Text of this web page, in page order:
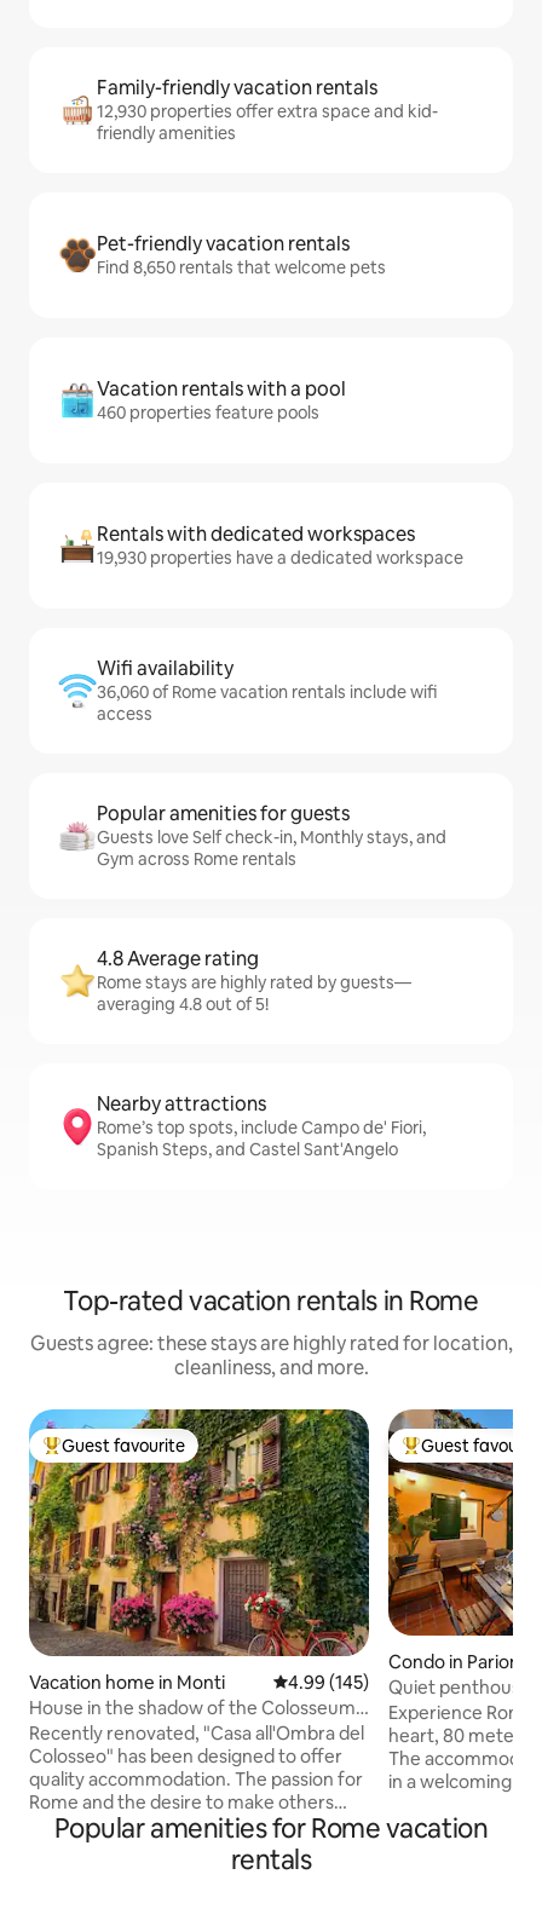
Family-friendly vacation rentals
12,930 properties offer extra space and kid-
friendly amenities
Pet-friendly vacation rentals
Find 8,650 rentals that welcome pets
Vacation rentals with a pool
460 properties feature pools
Rentals with dedicated workspaces
19,930 properties have a dedicated workspace
Wifi availability
36,060 of Rome vacation rentals include wifi
access
Popular amenities for guests
Guests love Self check-in, Monthly stays, and
Gym across Rome rentals
4.8 Average rating
Rome stays are highly rated by guests—
averaging 4.8 out of 5!
Nearby attractions
Rome’s top spots, include Campo de' Fiori,
Spanish Steps, and Castel Sant'Angelo
Top-rated vacation rentals in Rome
Guests agree: these stays are highly rated for location,
cleanliness, and more.
Top guest favourite
Guest favourite
Vacation home in Monti 4.99 out of 5 average rating,
4.99 (145)
House in the shadow of the Colosseum-
Historical center - Monti
Recently renovated, "Casa all'Ombra del
Colosseo" has been designed to offer
quality accommodation. The passion for
Rome and the desire to make others
aware of the beauty of the
neighborhood in which I was born
prompted me to create a space with
Top guest
Guest
Condo in Parione
Quiet penthouse
Terraces
Experience
heart, 80 meters
The
in a welcoming
and air
Popular amenities for Rome vacation
rentals